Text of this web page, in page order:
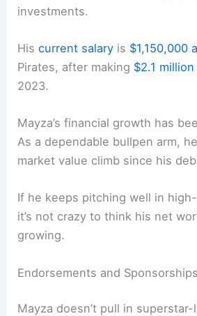
investments.
Hiscurrent salary is $1,150,000
Pirates, after making $2.1 million
2023.
Mayza’s financial growth has
As a dependable bullpen arm,
market value climb since his
If he keeps pitching well in
it’s not crazy to think his net
growing.
Endorsements and Sponsorships
Mayza doesn’t pull in superstar-